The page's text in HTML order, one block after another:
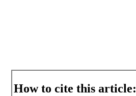
How to cite this article: